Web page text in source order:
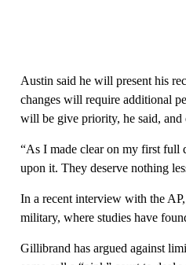
Austin said he will present his
changes will require additional
will be give priority, he said, and
“As I made clear on my first full
upon it. They deserve nothing
In a recent interview with the
military, where studies have
Gillibrand has argued against